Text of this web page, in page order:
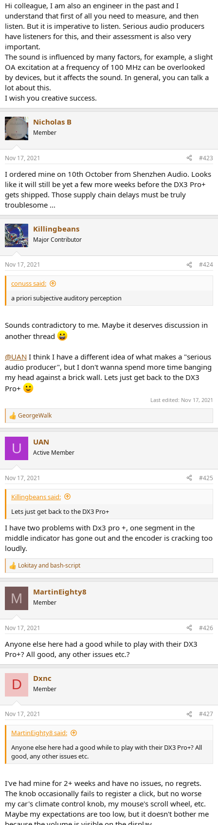
Hi colleague, I am also an engineer in the past and I
understand that first of all you need to measure, and then
listen. But it is imperative to listen. Serious audio producers
have listeners for this, and their assessment is also very
important.
The sound is influenced by many factors, for example, a slight
OA excitation at a frequency of 100 MHz can be overlooked
by devices, but it affects the sound. In general, you can talk a
lot about this.
I wish you creative success.
Nicholas B
Member
Nov 17, 2021 #423
I ordered mine on 10th October from Shenzhen Audio. Looks
like it will still be yet a few more weeks before the DX3 Pro+
gets shipped. Those supply chain delays must be truly
troublesome ...
Killingbeans
Major Contributor
Nov 17, 2021 #424
conuss said:
a priori subjective auditory perception
Sounds contradictory to me. Maybe it deserves discussion in
another thread
@UAN I think I have a different idea of what makes a "serious
audio producer", but I don't wanna spend more time banging
my head against a brick wall. Lets just get back to the DX3
Pro+
Last edited: Nov 17, 2021
R
e
s
:
GeorgeWalk
U UAN
Active Member
Nov 17, 2021 #425
Killingbeans said:
Lets just get back to the DX3 Pro+
I have two problems with Dx3 pro +, one segment in the
middle indicator has gone out and the encoder is cracking too
loudly.
R
e
s
Lokitayand bash-script
M MartinEighty8
Member
Nov 17, 2021 #426
Anyone else here had a good while to play with their DX3
Pro+? All good, any other issues etc.?
D Dxnc
Member
Nov 17, 2021 #427
MartinEighty8 said:
Anyone else here had a good while to play with their DX3 Pro+? All
good, any other issues etc.
I've had mine for 2+ weeks and have no issues, no regrets.
The knob occasionally fails to register a click, but no worse
my car's climate control knob, my mouse's scroll wheel, etc.
Maybe my expectations are too low, but it doesn't bother me